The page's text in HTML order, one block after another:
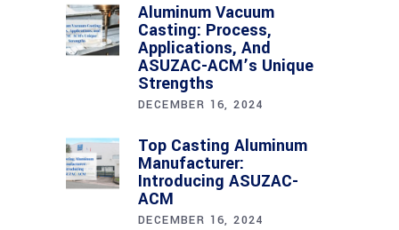
Aluminum Vacuum
Casting: Process,
Applications, And
ASUZAC-ACM’s Unique
Strengths
DECEMBER 16, 2024
Top Casting Aluminum
Manufacturer:
Introducing ASUZAC-
ACM
DECEMBER 16, 2024